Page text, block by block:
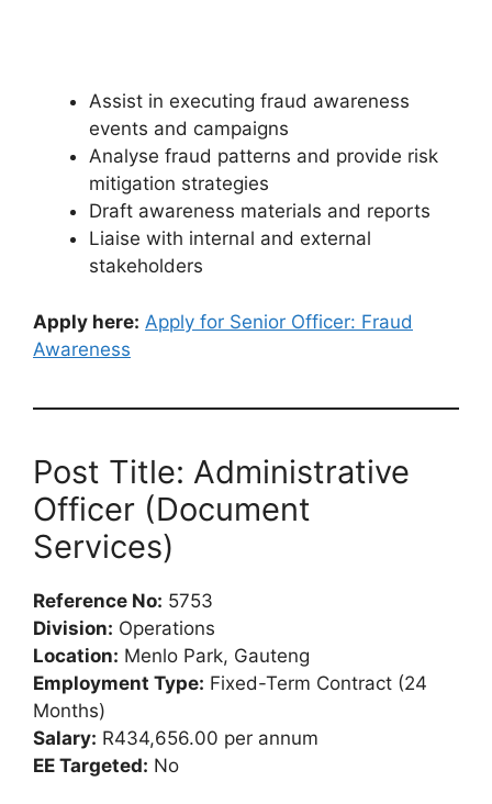
Assist in executing fraud awareness
events and campaigns
Analyse fraud patterns and provide risk
mitigation strategies
Draft awareness materials and reports
Liaise with internal and external
stakeholders
Apply here: Apply for Senior Officer: Fraud
Awareness
Post Title: Administrative
Officer (Document
Services)
Reference No: 5753
Division: Operations
Location: Menlo Park, Gauteng
Employment Type: Fixed-Term Contract (24
Months)
Salary: R434,656.00 per annum
EE Targeted: No